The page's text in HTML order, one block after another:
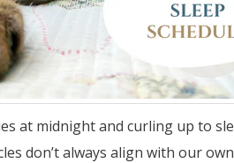
at midnight and curling up to
don’t always align with our